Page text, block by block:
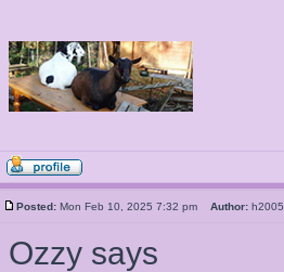
Posted: Mon Feb 10, 2025 7:32 pm Author:
Ozzy says